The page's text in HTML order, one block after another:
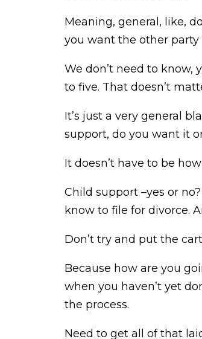
Meaning, general, like,
you want the other party
We don’t need to know,
to five. That doesn’t
It’s just a very general
support, do you want it
It doesn’t have to be
Child support –yes or
know to file for divorce.
Don’t try and put the
Because how are you
when you haven’t yet
the process.
Need to get all of that